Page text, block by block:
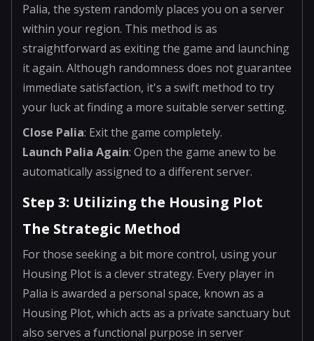
Palia, the system randomly places you on a server
within your region. This method is as
straightforward as exiting the game and launching
it again. Although randomness does not guarantee
immediate satisfaction, it's a swift method to try
your luck at finding a more suitable server setting.
Close Palia: Exit the game completely.
Launch Palia Again: Open the game anew to be
automatically assigned to a different server.
Step 3: Utilizing the Housing Plot
The Strategic Method
For those seeking a bit more control, using your
Housing Plot is a clever strategy. Every player in
Palia is awarded a personal space, known as a
Housing Plot, which acts as a private sanctuary but
also serves a functional purpose in server